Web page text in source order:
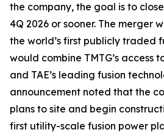
the company, the goal is to
4Q 2026 or sooner. The merger
the world’s first publicly traded
would combine TMTG’s access
and TAE’s leading fusion
announcement noted that the
plans to site and begin
first utility-scale fusion power